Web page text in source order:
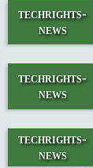
techrights-
news
techrights-
news
techrights-
news